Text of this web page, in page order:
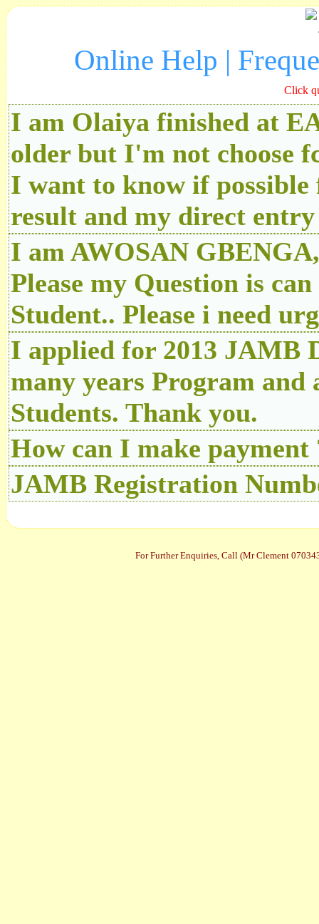
Online Help |
Click
I am Olaiya finished at
older but I'm not choose
I want to know if
result and my direct
I am AWOSAN
Please my Question is
Student.. Please i need
I applied for 2013 JAMB
many years Program
Students. Thank you.
How can I make payment
JAMB Registration
For Further Enquiries, Call (Mr Clement